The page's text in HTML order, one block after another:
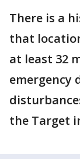
There is a
that
at least 32
emergency
the Target